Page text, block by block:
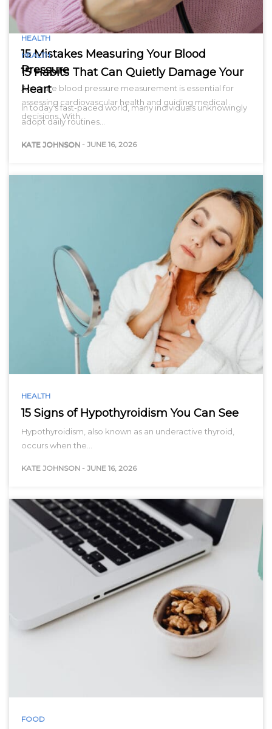
HEALTH
15 Mistakes Measuring Your Blood
Pressure
Accurate blood pressure measurement is essential for
assessing cardiovascular health and guiding medical
decisions. With…
KATE JOHNSON
HEALTH
15 Habits That Can Quietly Damage Your
Heart
In today’s fast-paced world, many individuals unknowingly
adopt daily routines…
KATE JOHNSON - JUNE 16, 2026
HEALTH
15 Signs of Hypothyroidism You Can See
Hypothyroidism, also known as an underactive thyroid,
occurs when the…
KATE JOHNSON - JUNE 16, 2026
FOOD